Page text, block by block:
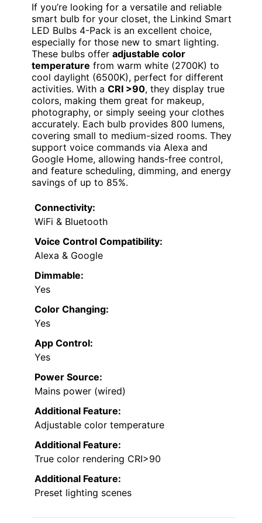
If you’re looking for a versatile and reliable
smart bulb for your closet, the Linkind Smart
LED Bulbs 4-Pack is an excellent choice,
especially for those new to smart lighting.
These bulbs offer adjustable color
temperature from warm white (2700K) to
cool daylight (6500K), perfect for different
activities. With a CRI >90, they display true
colors, making them great for makeup,
photography, or simply seeing your clothes
accurately. Each bulb provides 800 lumens,
covering small to medium-sized rooms. They
support voice commands via Alexa and
Google Home, allowing hands-free control,
and feature scheduling, dimming, and energy
savings of up to 85%.
Connectivity:
WiFi & Bluetooth
Voice Control Compatibility:
Alexa & Google
Dimmable:
Yes
Color Changing:
Yes
App Control:
Yes
Power Source:
Mains power (wired)
Additional Feature:
Adjustable color temperature
Additional Feature:
True color rendering CRI>90
Additional Feature:
Preset lighting scenes